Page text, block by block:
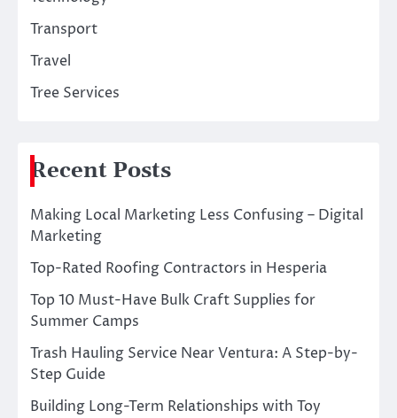
Transport
Travel
Tree Services
Recent Posts
Making Local Marketing Less Confusing – Digital
Marketing
Top-Rated Roofing Contractors in Hesperia
Top 10 Must-Have Bulk Craft Supplies for
Summer Camps
Trash Hauling Service Near Ventura: A Step-by-
Step Guide
Building Long-Term Relationships with Toy